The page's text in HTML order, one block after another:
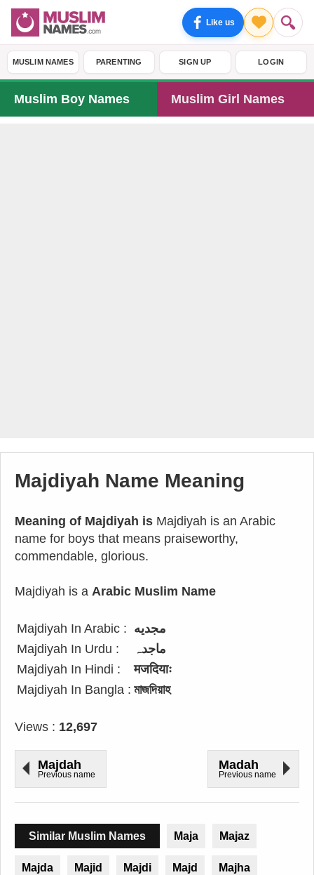
Like us
MUSLIM NAMES PARENTING SIGN UP LOGIN
Muslim Boy Names Muslim Girl Names
Majdiyah Name Meaning
Meaning of Majdiyah is Majdiyah is an Arabic
name for boys that means praiseworthy,
commendable, glorious.
Majdiyah is a Arabic Muslim Name
Majdiyah In Arabic : مجديه
Majdiyah In Urdu :
ماجدہ
Majdiyah In Hindi :
मजदियाः
Majdiyah In Bangla : মাজদিয়াহ
Views : 12,697
Majdah
Previous name
Madah
Previous name
Similar Muslim Names Maja Majaz
Majda Majid Majdi Majd Majha